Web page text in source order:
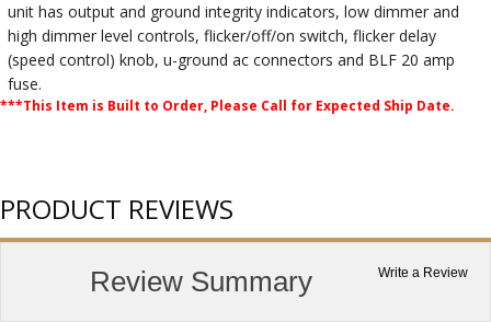
unit has output and ground integrity indicators, low dimmer and
high dimmer level controls, flicker/off/on switch, flicker delay
(speed control) knob, u-ground ac connectors and BLF 20 amp
fuse.
***This Item is Built to Order, Please Call for Expected Ship Date.
PRODUCT REVIEWS
Write a Review
Review Summary